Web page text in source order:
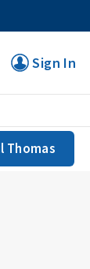
Sign In
Thomas